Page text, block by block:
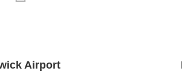
Airport